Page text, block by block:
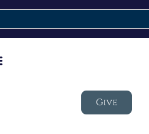
Give